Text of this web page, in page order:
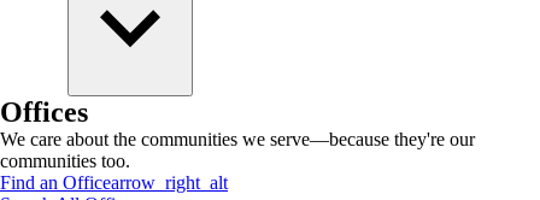
Offices
We care about the communities we serve—because they're our
communities too.
Find an Officearrow_right_alt